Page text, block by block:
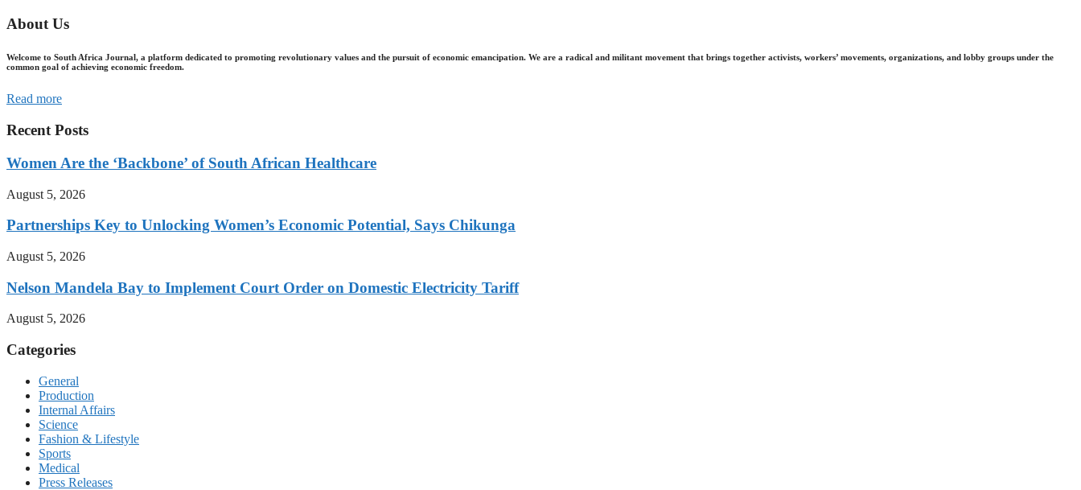
About Us
Welcome to South Africa Journal, a platform dedicated to promoting revolutionary values and the pursuit of economic emancipation. We are a radical and militant movement that brings together activists, workers’ movements, organizations, and lobby groups under the
common goal of achieving economic freedom.
Read more
Recent Posts
Women Are the ‘Backbone’ of South African Healthcare
August 5, 2026
Partnerships Key to Unlocking Women’s Economic Potential, Says Chikunga
August 5, 2026
Nelson Mandela Bay to Implement Court Order on Domestic Electricity Tariff
August 5, 2026
Categories
General
Production
Internal Affairs
Science
Fashion & Lifestyle
Sports
Medical
Press Releases